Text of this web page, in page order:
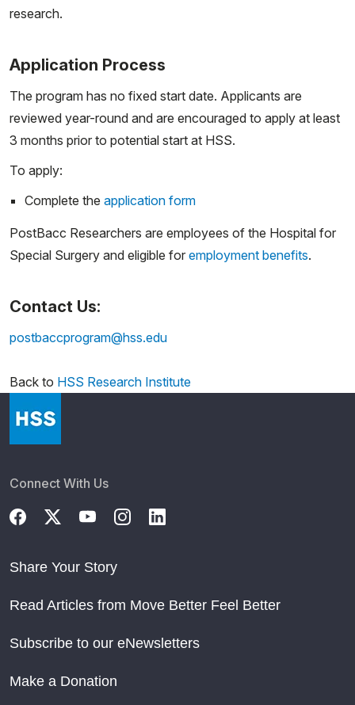
research.
Application Process
The program has no fixed start date. Applicants are
reviewed year-round and are encouraged to apply at least
3 months prior to potential start at HSS.
To apply:
Complete the application form
PostBacc Researchers are employees of the Hospital for
Special Surgery and eligible for employment benefits.
Contact Us:
postbaccprogram@hss.edu
Back to HSS Research Institute
Connect With Us
Share Your Story
Read Articles from Move Better Feel Better
Subscribe to our eNewsletters
Make a Donation